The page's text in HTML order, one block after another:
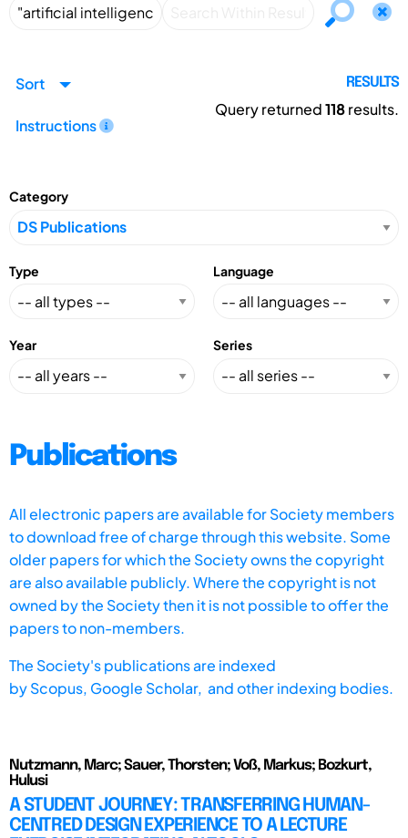
Sort
Instructions
RESULTS
Query returned118results.
Category
Type Language
Year Series
Publications
All electronic papers are available for Society members
to download free of charge through this website. Some
older papers for which the Society owns the copyright
are also available publicly. Where the copyright is not
owned by the Society then it is not possible to offer the
papers to non-members.
The Society's publications are indexed
byScopus, Google Scholar, and other indexing bodies.
Nutzmann, Marc; Sauer, Thorsten; Voß, Markus; Bozkurt,
Hulusi
A STUDENT JOURNEY: TRANSFERRING HUMAN-
CENTRED DESIGN EXPERIENCE TO A LECTURE